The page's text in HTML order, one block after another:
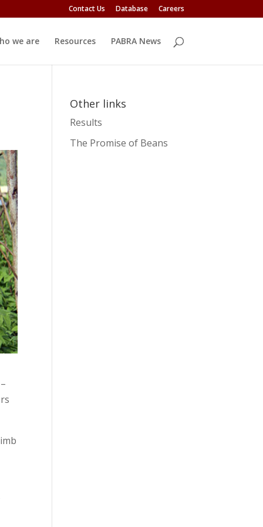
Contact Us Database Careers
we are Resources PABRA News
Other links
Results
The Promise of Beans